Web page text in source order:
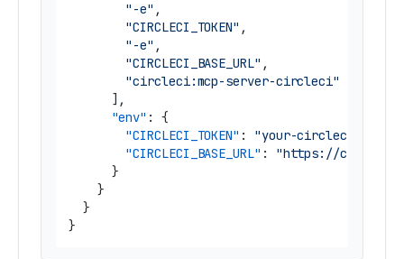
"-e" ,
"CIRCLECI_TOKEN" ,
"-e" ,
"CIRCLECI_BASE_URL" ,
"circleci:mcp-server-circleci"
] ,
"env" :
{
"CIRCLECI_TOKEN" :
"your-circleci-token"
"CIRCLECI_BASE_URL" :
"https://
}
}
}
}